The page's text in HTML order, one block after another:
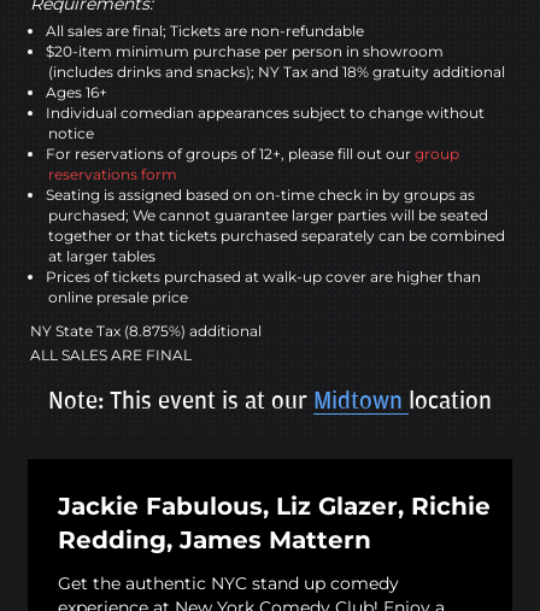
All sales are final; Tickets are non-refundable
$20-item minimum purchase per person in showroom
(includes drinks and snacks); NY Tax and 18% gratuity additional
Ages 16+
Individual comedian appearances subject to change without
notice
For reservations of groups of 12+, please fill out our group
reservations form
Seating is assigned based on on-time check in by groups as
purchased; We cannot guarantee larger parties will be seated
together or that tickets purchased separately can be combined
at larger tables
Prices of tickets purchased at walk-up cover are higher than
online presale price
NY State Tax (8.875%) additional
ALL SALES ARE FINAL
Note: This event is at our Midtown location
Jackie Fabulous, Liz Glazer, Richie
Redding, James Mattern
Get the authentic NYC stand up comedy